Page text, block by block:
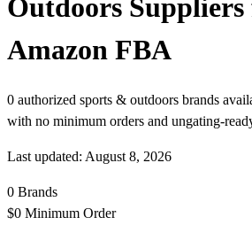
Outdoors
Amazon FBA
0 authorized sports & outdoors brands
with no minimum orders and ungating-
Last updated: August 8, 2026
0 Brands
$0 Minimum Order